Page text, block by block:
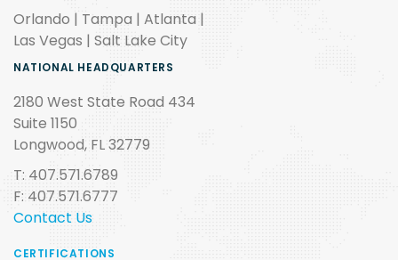
Orlando | Tampa | Atlanta |
Las Vegas | Salt Lake City
NATIONAL HEADQUARTERS
2180 West State Road 434
Suite 1150
Longwood, FL 32779
T: 407.571.6789
F: 407.571.6777
Contact Us
CERTIFICATIONS